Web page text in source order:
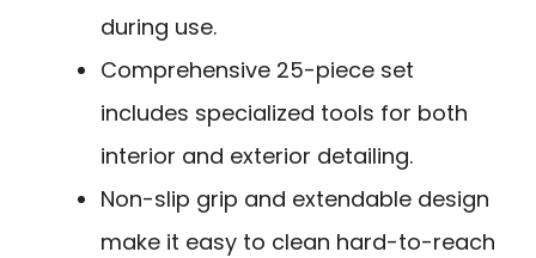
during use.
Comprehensive 25-piece set
includes specialized tools for both
interior and exterior detailing.
Non-slip grip and extendable design
make it easy to clean hard-to-reach